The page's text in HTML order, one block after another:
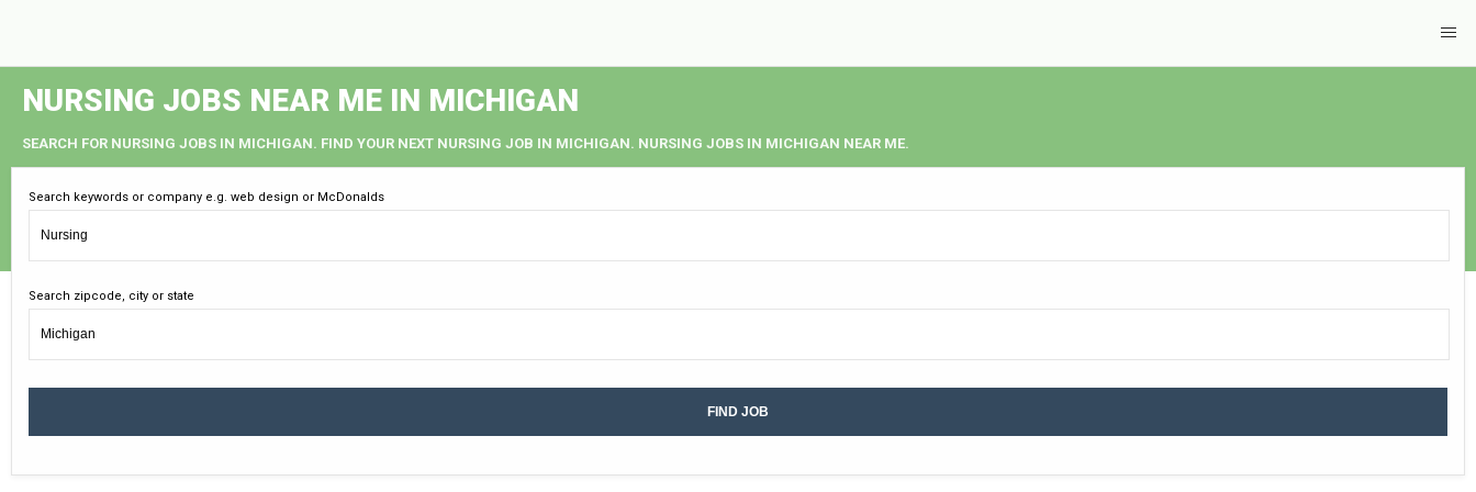
NURSING JOBS NEAR ME IN MICHIGAN
SEARCH FOR NURSING JOBS IN MICHIGAN. FIND YOUR NEXT NURSING JOB IN MICHIGAN. NURSING JOBS IN MICHIGAN NEAR ME.
Search keywords or company e.g. web design or McDonalds
Search zipcode, city or state